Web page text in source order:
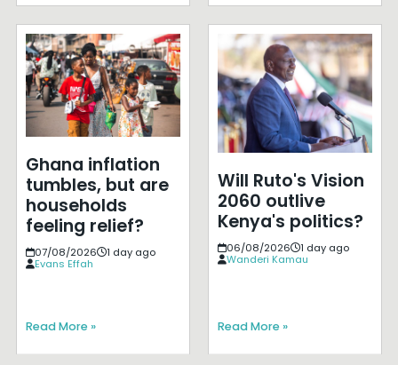
Ghana inflation
tumbles, but are
households
feeling relief?
07/08/2026
1 day ago
Evans Effah
Read More »
Will Ruto's Vision
2060 outlive
Kenya's politics?
06/08/2026
1 day ago
Wanderi Kamau
Read More »